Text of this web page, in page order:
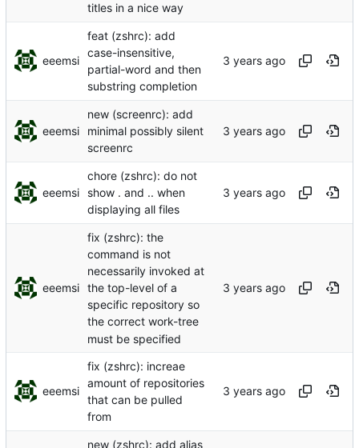
titles in a nice way
eeemsi
feat (zshrc): add
case-insensitive,
partial-word and then
substring completion
eeemsi
new (screenrc): add
minimal possibly silent
screenrc
eeemsi
chore (zshrc): do not
show . and .. when
displaying all files
eeemsi
fix (zshrc): the
command is not
necessarily invoked at
the top-level of a
specific repository so
the correct work-tree
must be specified
eeemsi
fix (zshrc): increae
amount of repositories
that can be pulled
from
new (zshrc): add alias